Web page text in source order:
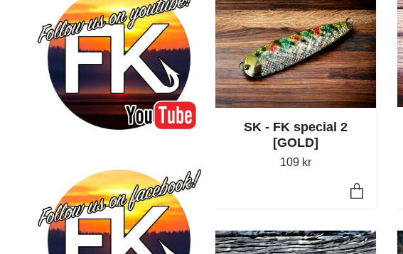
SK - FK special 2
[GOLD]
109 kr